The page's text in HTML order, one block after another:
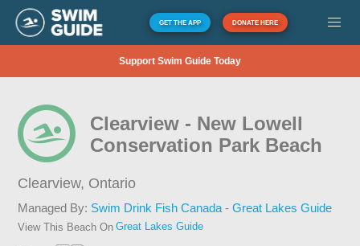
GET THE APP DONATE HERE
Support Swim Guide Today
Clearview - New Lowell
Conservation Park Beach
Clearview, Ontario
Managed By: Swim Drink Fish Canada - Great Lakes Guide
View This Beach On Great Lakes Guide